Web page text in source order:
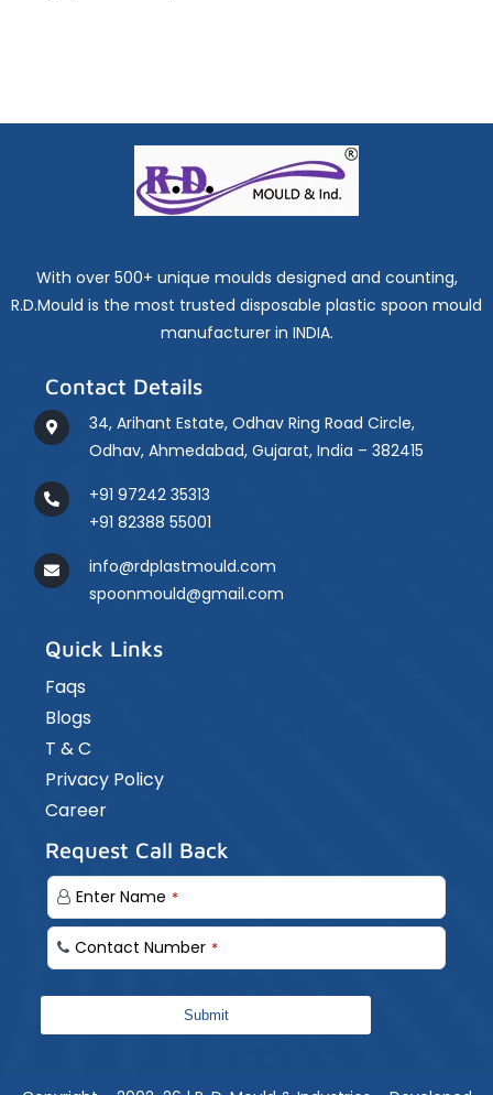
With over 500+ unique moulds designed and counting,
R.D.Mould is the most trusted disposable plastic spoon mould
manufacturer in INDIA.
Contact Details
34, Arihant Estate, Odhav Ring Road Circle,
Odhav, Ahmedabad, Gujarat, India – 382415
+91 97242 35313
+91 82388 55001
info@rdplastmould.com
spoonmould@gmail.com
Quick Links
Faqs
Blogs
T & C
Privacy Policy
Career
Request Call Back
Enter Name *
Contact Number *
Submit